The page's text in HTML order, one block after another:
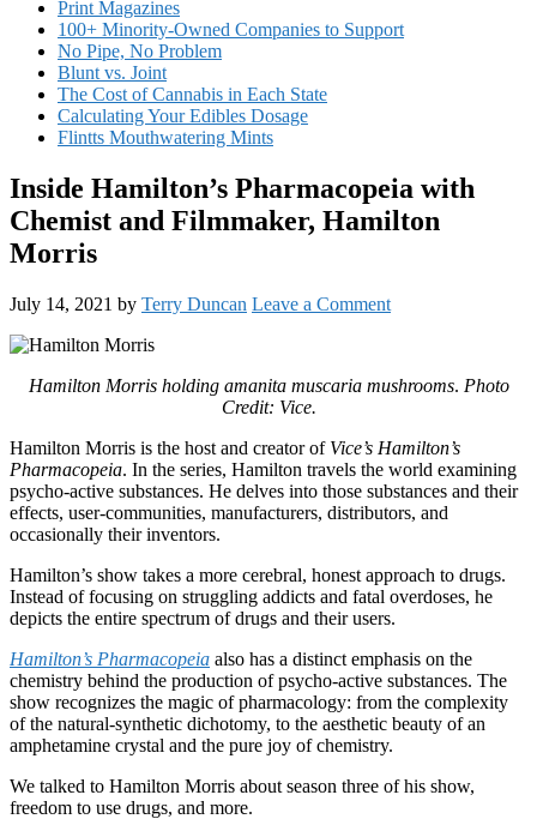
Print Magazines
100+ Minority-Owned Companies to Support
No Pipe, No Problem
Blunt vs. Joint
The Cost of Cannabis in Each State
Calculating Your Edibles Dosage
Flintts Mouthwatering Mints
Inside Hamilton’s Pharmacopeia with
Chemist and Filmmaker, Hamilton
Morris
July 14, 2021 by Terry Duncan Leave a Comment
Hamilton Morris holding amanita muscaria mushrooms. Photo
Credit: Vice.
Hamilton Morris is the host and creator of Vice’s Hamilton’s
Pharmacopeia. In the series, Hamilton travels the world examining
psycho-active substances. He delves into those substances and their
effects, user-communities, manufacturers, distributors, and
occasionally their inventors.
Hamilton’s show takes a more cerebral, honest approach to drugs.
Instead of focusing on struggling addicts and fatal overdoses, he
depicts the entire spectrum of drugs and their users.
Hamilton’s Pharmacopeia also has a distinct emphasis on the
chemistry behind the production of psycho-active substances. The
show recognizes the magic of pharmacology: from the complexity
of the natural-synthetic dichotomy, to the aesthetic beauty of an
amphetamine crystal and the pure joy of chemistry.
We talked to Hamilton Morris about season three of his show,
freedom to use drugs, and more.